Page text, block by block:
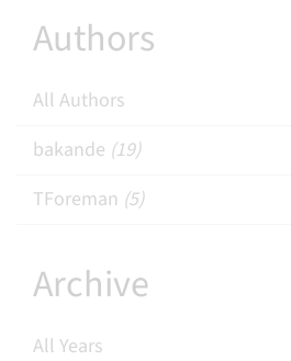
Authors
All Authors
bakande (19)
TForeman (5)
Archive
All Years